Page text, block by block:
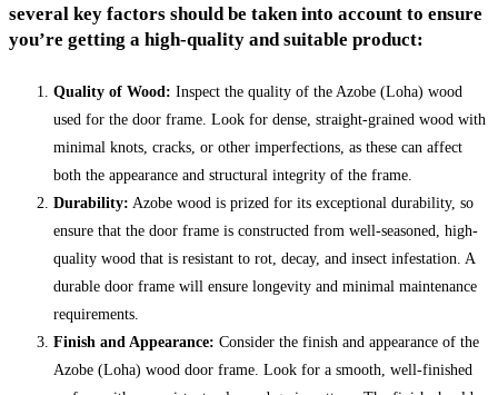
several key factors should be taken into account to ensure
you’re getting a high-quality and suitable product:
Quality of Wood: Inspect the quality of the Azobe (Loha) wood
used for the door frame. Look for dense, straight-grained wood with
minimal knots, cracks, or other imperfections, as these can affect
both the appearance and structural integrity of the frame.
Durability: Azobe wood is prized for its exceptional durability, so
ensure that the door frame is constructed from well-seasoned, high-
quality wood that is resistant to rot, decay, and insect infestation. A
durable door frame will ensure longevity and minimal maintenance
requirements.
Finish and Appearance: Consider the finish and appearance of the
Azobe (Loha) wood door frame. Look for a smooth, well-finished